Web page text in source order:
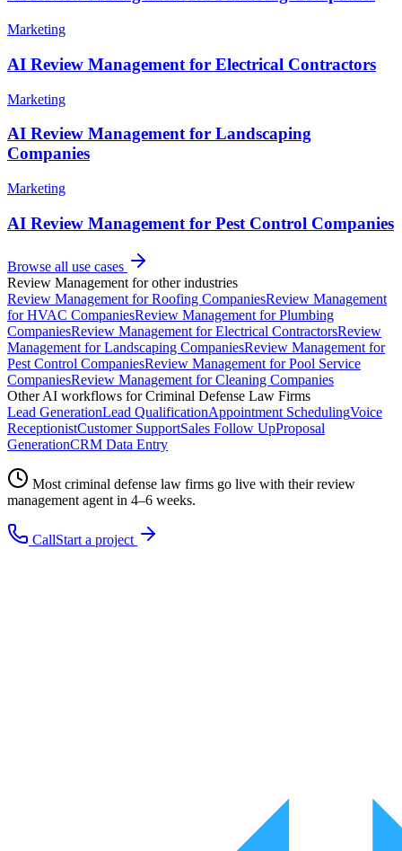
Marketing
AI Review Management for Electrical Contractors
Marketing
AI Review Management for Landscaping
Companies
Marketing
AI Review Management for Pest Control Companies
Browse all use cases
Review Managementfor other industries
Review ManagementforRoofing CompaniesReview Management
forHVAC CompaniesReview ManagementforPlumbing
CompaniesReview ManagementforElectrical ContractorsReview
ManagementforLandscaping CompaniesReview Managementfor
Pest Control CompaniesReview ManagementforPool Service
CompaniesReview ManagementforCleaning Companies
Other AI workflows forCriminal Defense Law Firms
Lead GenerationLead QualificationAppointment SchedulingVoice
ReceptionistCustomer SupportSales Follow UpProposal
GenerationCRM Data Entry
Mostcriminal defense law firms go live with theirreview
managementagent in 4–6 weeks.
CallStart a project